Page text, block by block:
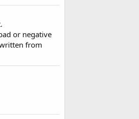
or negative
from